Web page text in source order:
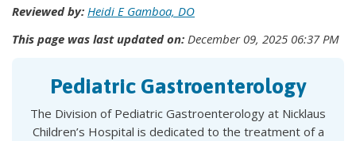
Reviewed by: Heidi E Gamboa, DO
This page was last updated on: December 09, 2025 06:37 PM
Pediatric Gastroenterology
The Division of Pediatric Gastroenterology at Nicklaus
Children’s Hospital is dedicated to the treatment of a